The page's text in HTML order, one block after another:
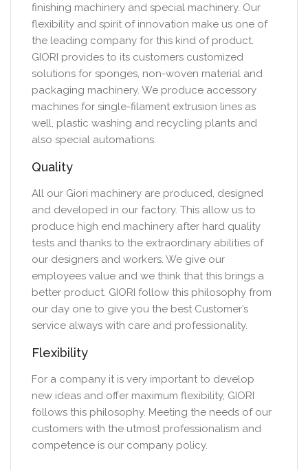
finishing machinery and special machinery. Our
flexibility and spirit of innovation make us one of
the leading company for this kind of product.
GIORI provides to its customers customized
solutions for sponges, non-woven material and
packaging machinery. We produce accessory
machines for single-filament extrusion lines as
well, plastic washing and recycling plants and
also special automations.
Quality
All our Giori machinery are produced, designed
and developed in our factory. This allow us to
produce high end machinery after hard quality
tests and thanks to the extraordinary abilities of
our designers and workers. We give our
employees value and we think that this brings a
better product. GIORI follow this philosophy from
our day one to give you the best Customer’s
service always with care and professionality.
Flexibility
For a company it is very important to develop
new ideas and offer maximum flexibility, GIORI
follows this philosophy. Meeting the needs of our
customers with the utmost professionalism and
competence is our company policy.